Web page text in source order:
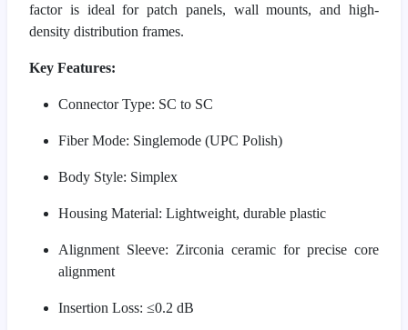
factor is ideal for patch panels, wall mounts, and high-
density distribution frames.
Key Features:
Connector Type: SC to SC
Fiber Mode: Singlemode (UPC Polish)
Body Style: Simplex
Housing Material: Lightweight, durable plastic
Alignment Sleeve: Zirconia ceramic for precise core
alignment
Insertion Loss: ≤0.2 dB